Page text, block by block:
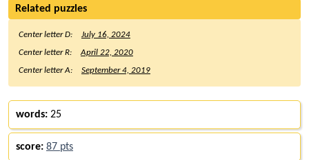
Related puzzles
Center letter D:
July 16, 2024
Center letter R:
April 22, 2020
Center letter A:
September 4, 2019
words: 25
score: 87 pts